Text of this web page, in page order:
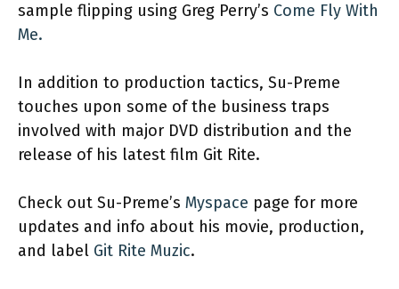
sample flipping using Greg Perry’s Come Fly With
Me.
In addition to production tactics, Su-Preme
touches upon some of the business traps
involved with major DVD distribution and the
release of his latest film Git Rite.
Check out Su-Preme’s Myspace page for more
updates and info about his movie, production,
and label Git Rite Muzic.